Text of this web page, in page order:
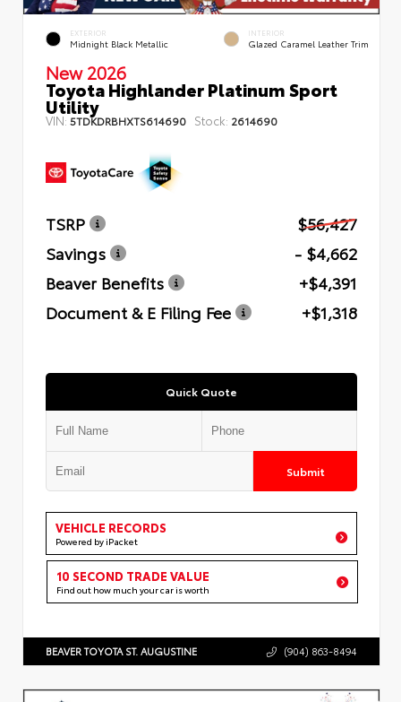
EXTERIOR
Midnight Black Metallic
INTERIOR
Glazed Caramel Leather Trim
New 2026
Toyota Highlander Platinum Sport
Utility
VIN: 5TDKDRBHXTS614690 Stock: 2614690
TSRP
$56,427
Savings
- $4,662
Beaver Benefits
+$4,391
Document & E Filing Fee
+$1,318
Quick Quote
Submit
VEHICLE RECORDS
Powered by iPacket
10 SECOND TRADE VALUE
Find out how much your car is worth
BEAVER TOYOTA ST. AUGUSTINE (904) 863-8494